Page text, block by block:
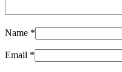
Name *
Email *